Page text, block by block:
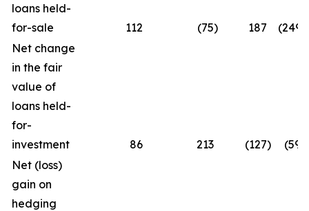
loans held-
for-sale
112 (75) 187
(249.3
Net change
in the fair
value of
loans held-
for-
investment
86 213 (127)
(59.6
Net (loss)
gain on
hedging